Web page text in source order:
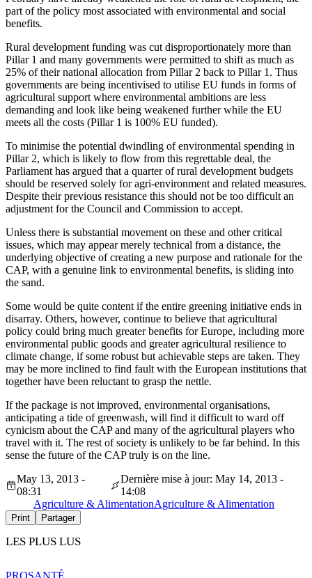
part of the policy most associated with environmental and social
benefits.
Rural development funding was cut disproportionately more than
Pillar 1 and many governments were permitted to shift as much as
25% of their national allocation from Pillar 2 back to Pillar 1. Thus
governments are being incentivised to utilise EU funds in forms of
agricultural support where environmental ambitions are less
demanding and look like being weakened further while the EU
meets all the costs (Pillar 1 is 100% EU funded).
To minimise the potential dwindling of environmental spending in
Pillar 2, which is likely to flow from this regrettable deal, the
Parliament has argued that a quarter of rural development budgets
should be reserved solely for agri-environment and related measures.
Despite their previous resistance this should not be too difficult an
adjustment for the Council and Commission to accept.
Unless there is substantial movement on these and other critical
issues, which may appear merely technical from a distance, the
underlying objective of creating a new purpose and rationale for the
CAP, with a genuine link to environmental benefits, is sliding into
the sand.
Some would be quite content if the entire greening initiative ends in
disarray. Others, however, continue to believe that agricultural
policy could bring much greater benefits for Europe, including more
environmental public goods and greater agricultural resilience to
climate change, if some robust but achievable steps are taken. They
may be more inclined to find fault with the European institutions that
together have been reluctant to grasp the nettle.
If the package is not improved, environmental organisations,
anticipating a tide of greenwash, will find it difficult to ward off
cynicism about the CAP and many of the agricultural players who
travel with it. The rest of society is unlikely to be far behind. In this
sense the future of the CAP truly is on the line.
May 13, 2013 -
08:31
Dernière mise à jour: May 14, 2013 -
14:08
Agriculture & AlimentationAgriculture & Alimentation
Print Partager
LES PLUS LUS
PROSANTÉ